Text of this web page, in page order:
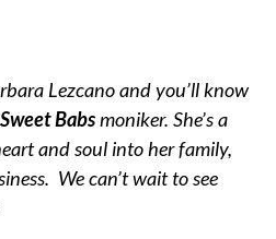
Lezcano and you’ll know
Sweet Babsmoniker. She’s a
and soul into her family,
We can’t wait to see